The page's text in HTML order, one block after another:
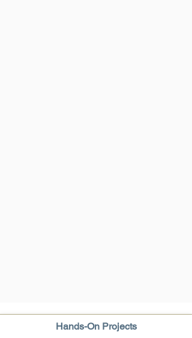
Hands-On Projects